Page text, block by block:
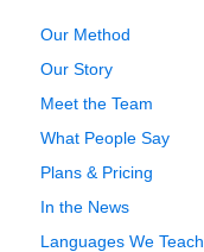
Our Method
Our Story
Meet the Team
What People Say
Plans & Pricing
In the News
Languages We Teach